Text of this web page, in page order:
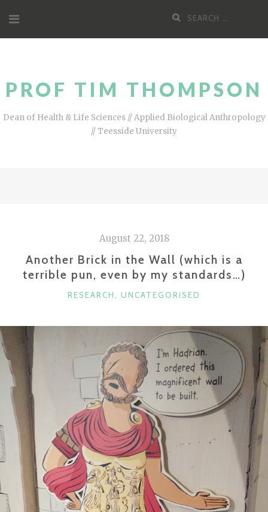
content
Search
PROF TIM THOMPSON
Dean of Health & Life Sciences // Applied Biological Anthropology
// Teesside University
August 22, 2018
Another Brick in the Wall (which is a
terrible pun, even by my standards…)
CATEGORIES
RESEARCH UNCATEGORISED